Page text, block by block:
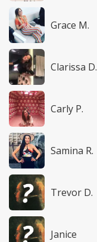
Grace M.
Clarissa D.
Carly P.
Samina R.
Trevor D.
Janice